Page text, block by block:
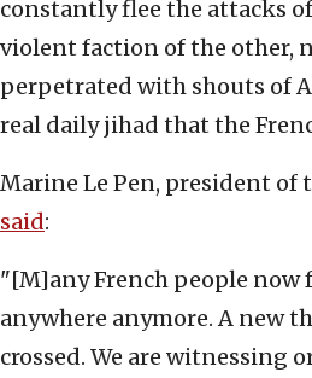
constantly flee the attacks
violent faction of the other,
perpetrated with shouts of
real daily jihad that the
Marine Le Pen, president of
said:
"[M]any French people now
anywhere anymore. A new
crossed. We are witnessing